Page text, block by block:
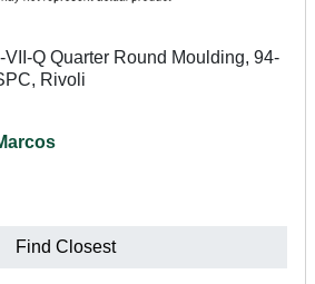
Q Quarter Round Moulding, 94-
Rivoli
Find Closest